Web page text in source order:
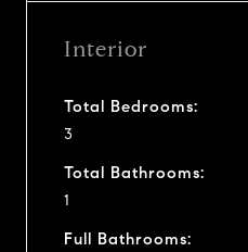
Interior
Total Bedrooms:
3
Total Bathrooms:
1
Full Bathrooms: